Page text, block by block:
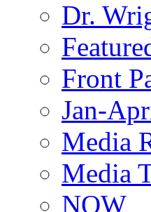
Dr.
Front
Jan-
Media
Media
NOW